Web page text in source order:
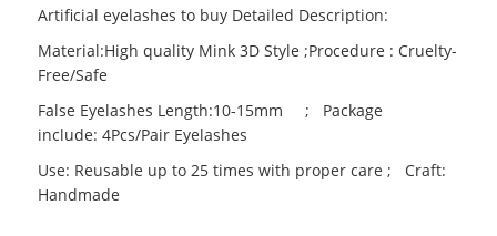
Artificial eyelashes to buy Detailed Description:
Material:High quality Mink 3D Style ;Procedure : Cruelty-
Free/Safe
False Eyelashes Length:10-15mm ; Package
include: 4Pcs/Pair Eyelashes
Use: Reusable up to 25 times with proper care ; Craft:
Handmade